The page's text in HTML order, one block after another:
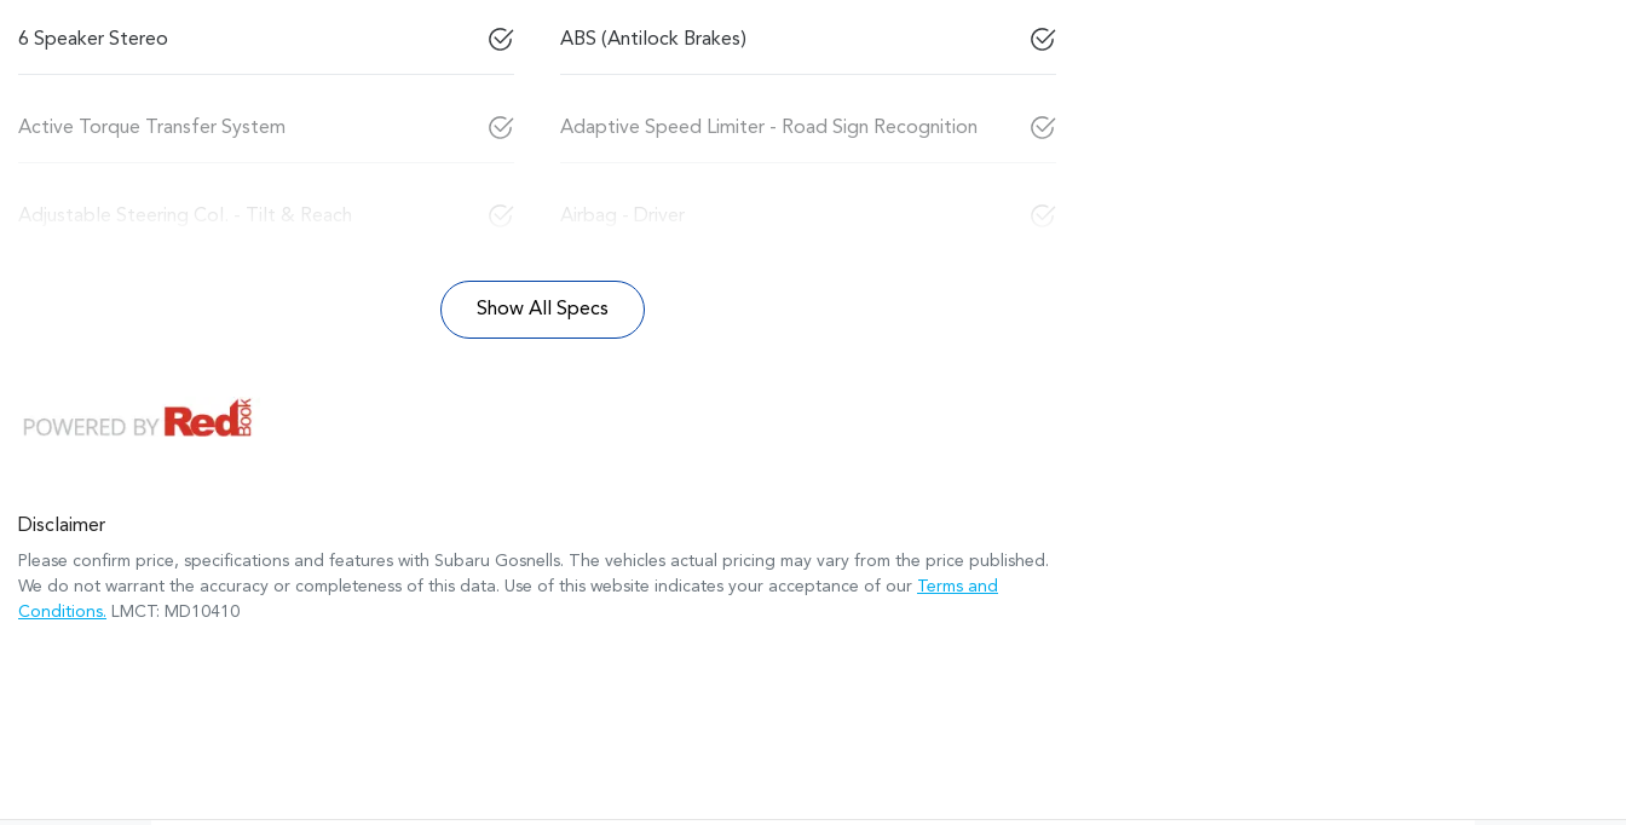
6 Speaker Stereo ABS (Antilock Brakes)
Active Torque Transfer System Adaptive Speed Limiter - Road Sign Recognition
Adjustable Steering Col. - Tilt & Reach Airbag - Driver
Show All Specs
Disclaimer
Please confirm price, specifications and features with Subaru Gosnells. The vehicles actual pricing may vary from the price published.
We do not warrant the accuracy or completeness of this data. Use of this website indicates your acceptance of our Terms and
Conditions.
LMCT: MD10410